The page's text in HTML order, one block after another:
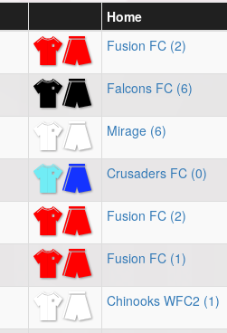
Home
Fusion FC (2)
Falcons FC (6)
Mirage (6)
Crusaders FC (0)
Fusion FC (2)
Fusion FC (1)
Chinooks WFC2 (1)